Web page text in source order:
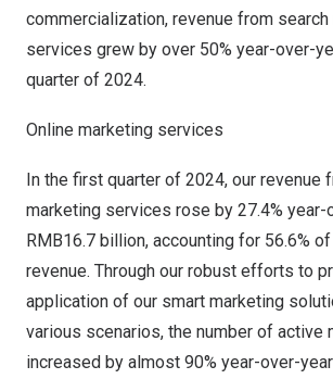
commercialization, revenue from
services grew by over 50% year-over-
quarter of 2024.
Online marketing services
In the first quarter of 2024, our revenue
marketing services rose by 27.4% year-
RMB16.7 billion, accounting for 56.6%
revenue. Through our robust efforts to
application of our smart marketing
various scenarios, the number of active
increased by almost 90% year-over-